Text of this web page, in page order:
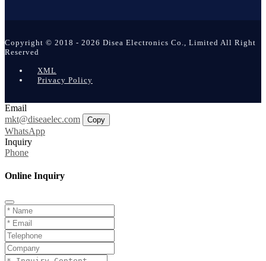
Copyright © 2018 - 2026 Disea Electronics Co., Limited All Right
Reserved
XML
Privacy Policy
Email
mkt@diseaelec.com
Copy
WhatsApp
Inquiry
Phone
Online Inquiry